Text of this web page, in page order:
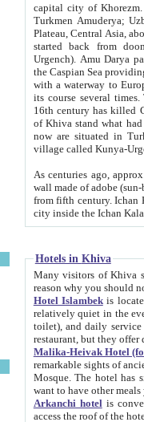
capital city of Khorezm. Historians tell, it was
Turkmen Amuderya; Uzbek Amudaryo; Tajik Dar'yoi Amu - large river originating in
Plateau, Central Asia, about 2495 km (about 1550 mi) in length) had
started back from doomed former capital city
Urgench). Amu Darya passed
the Caspian Sea providing
with a waterway to
its course several
16th century has killed Gurgangi. 150 km (about 93 mi) northwest
of Khiva stand what had remained of the ancient capital. The
now are situated in Turkmenistan, in
village called Kunya-
As centuries ago, approx. 10-
wall made of adobe (sun-baked) bricks
from fifth century. Ichan Kala wall is 8-10 meters high, 6-8 meters wide and 2250 meters long. The ancient
Hotels in Khiva
Many visitors of Khiva stay
Hotel Islambekis located in
relatively quiet in the evening. The rooms are big and
toilet), and daily service if wanted. This hotel operates as B&B. For the other meals – they don't have a
restaurant, but they offer
Malika-Heivak Hotel
remarkable sights of ancient Khiva - Islam Khodja ensemble,
Mosque. The hotel has simply furnished rooms with bathrooms and AC. It also operates as B&B. if you
want to have other
Arkanchi hotelis